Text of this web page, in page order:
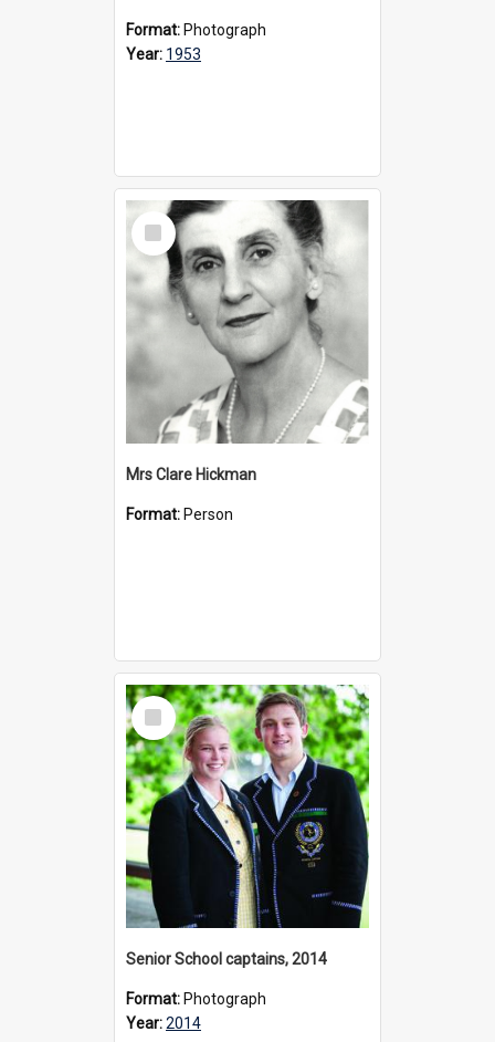
Format: Photograph
Year: 1953
Select
Item
Mrs Clare Hickman
Format: Person
Select
Item
Senior School captains, 2014
Format: Photograph
Year:2014